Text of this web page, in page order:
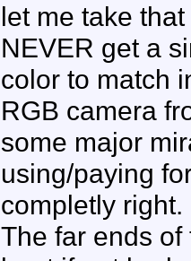
let me take
NEVER get a
color to match
RGB camera
some major
using/paying
completly right.
The far ends